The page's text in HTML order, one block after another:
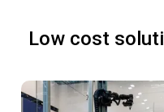
Low cost